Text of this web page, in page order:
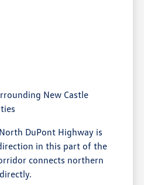
New Castle
DuPont Highway is
in this part of the
connects northern